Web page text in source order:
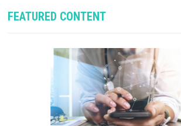
FEATURED CONTENT